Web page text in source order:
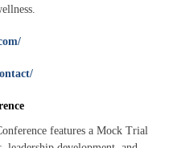
features a Mock Trial